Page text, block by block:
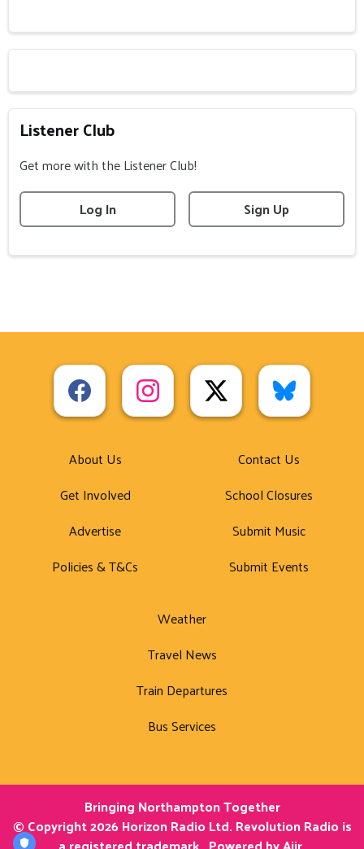
Listener Club
Get more with the Listener Club!
Log In
Sign Up
About Us
Get Involved
Advertise
Policies & T&Cs
Contact Us
School Closures
Submit Music
Submit Events
Weather
Travel News
Train Departures
Bus Services
Bringing Northampton Together
© Copyright 2026 Horizon Radio Ltd. Revolution Radio is